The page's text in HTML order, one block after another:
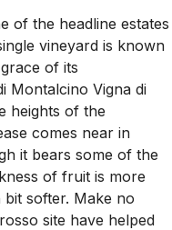
of the headline estates
vineyard is known
of its
Montalcino Vigna di
heights of the
comes near in
it bears some of the
of fruit is more
softer. Make no
site have helped